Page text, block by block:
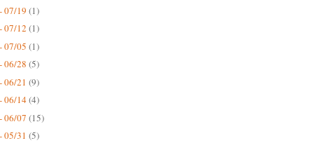
07/19 (1)
07/12 (1)
07/05 (1)
06/28 (5)
06/21 (9)
06/14(4)
06/07 (15)
05/31 (5)